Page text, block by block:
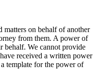
on behalf of another
from them. A power of
behalf. We cannot provide
received a written power
template for the power of